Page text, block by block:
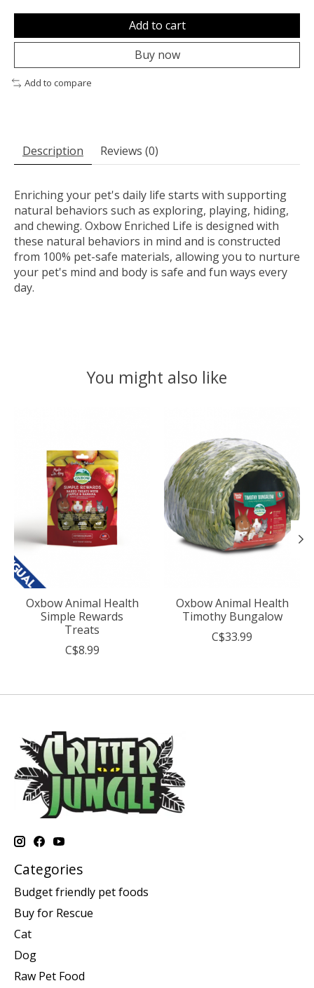
Add to cart
Buy now
Add to compare
Description Reviews (0)
Enriching your pet's daily life starts with supporting
natural behaviors such as exploring, playing, hiding,
and chewing. Oxbow Enriched Life is designed with
these natural behaviors in mind and is constructed
from 100% pet-safe materials, allowing you to nurture
your pet's mind and body is safe and fun ways every
day.
You might also like
Oxbow Animal Health
Simple Rewards
Treats
C$8.99
Oxbow Animal Health
Timothy Bungalow
C$33.99
Categories
Budget friendly pet foods
Buy for Rescue
Cat
Dog
Raw Pet Food